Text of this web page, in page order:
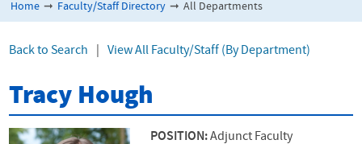
Home ➞ Faculty/Staff Directory ➞ All Departments
Back to Search View All Faculty/Staff (By Department)
Tracy Hough
POSITION:Adjunct Faculty